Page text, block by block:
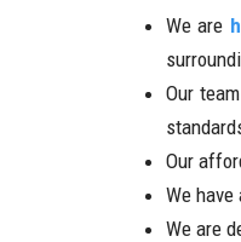
We are
Our
Our
We
We are